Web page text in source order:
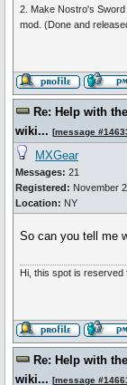
2. Make Nostro's
mod. (Done and
Re: Help with
wiki... [message
MXGear
Messages: 21
Registered: November
Location: NY
So can you tell me
Hi, this spot is reserved
Re: Help with
wiki... [message